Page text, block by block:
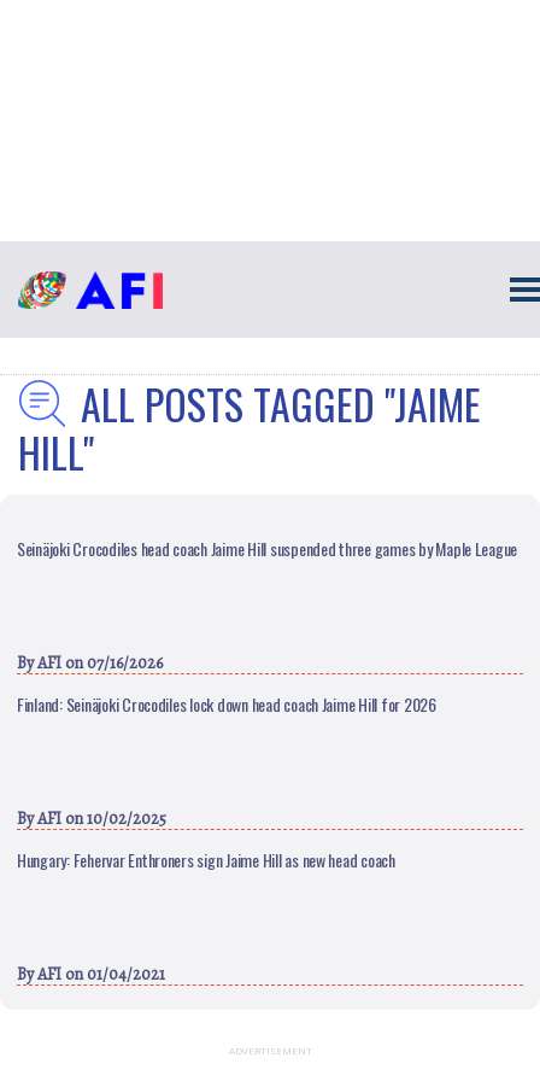
ALL POSTS TAGGED "JAIME
HILL"
Seinäjoki Crocodiles head coach Jaime Hill suspended three games by Maple League
ByAFI on 07/16/2026
Finland: Seinäjoki Crocodiles lock down head coach Jaime Hill for 2026
ByAFI on 10/02/2025
Hungary: Fehervar Enthroners sign Jaime Hill as new head coach
ByAFI on 01/04/2021
ADVERTISEMENT